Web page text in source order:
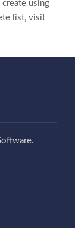
using
list, visit